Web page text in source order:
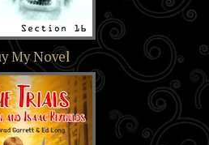
Section 16
My Novel